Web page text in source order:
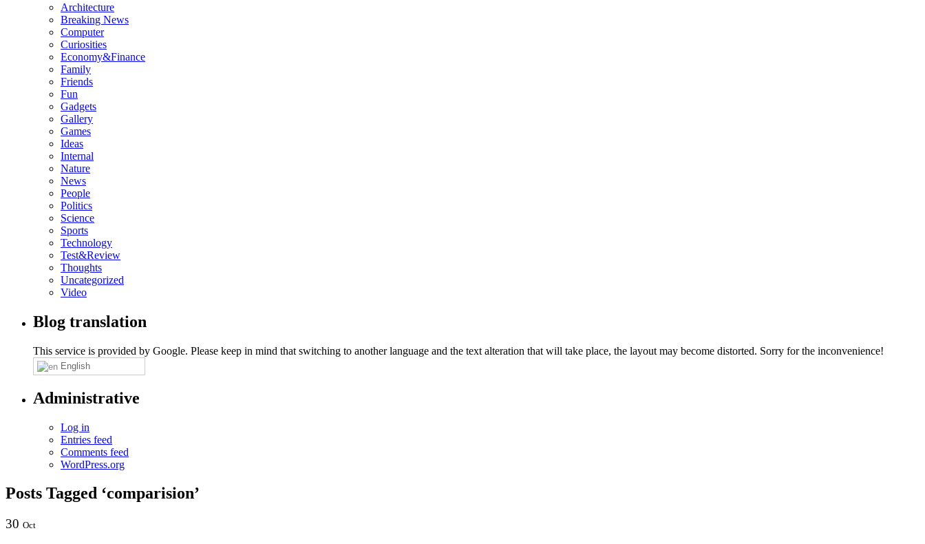
Architecture
Breaking News
Computer
Curiosities
Economy&Finance
Family
Friends
Fun
Gadgets
Gallery
Games
Ideas
Internal
Nature
News
People
Politics
Science
Sports
Technology
Test&Review
Thoughts
Uncategorized
Video
Blog translation
This service is provided by Google. Please keep in mind that switching to another language and the text alteration that will take place, the layout may become distorted. Sorry for the inconvenience!
English
Administrative
Log in
Entries feed
Comments feed
WordPress.org
Posts Tagged ‘comparision’
30 Oct